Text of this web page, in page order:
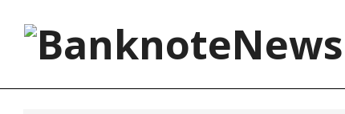
BanknoteNews